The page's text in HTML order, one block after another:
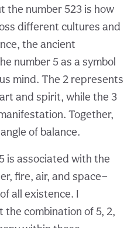
the number 523 is how
different cultures and
the ancient
number 5 as a symbol
mind. The 2 represents
and spirit, while the 3
Together,
of balance.
is associated with the
fire, air, and space—
all existence. I
the combination of 5, 2,